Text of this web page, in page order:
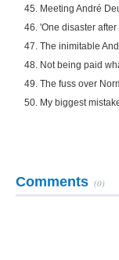
45. Meeting André
46. 'One disaster
47. The inimitable
48. Not being paid
49. The fuss over
50. My biggest
Comments (0)